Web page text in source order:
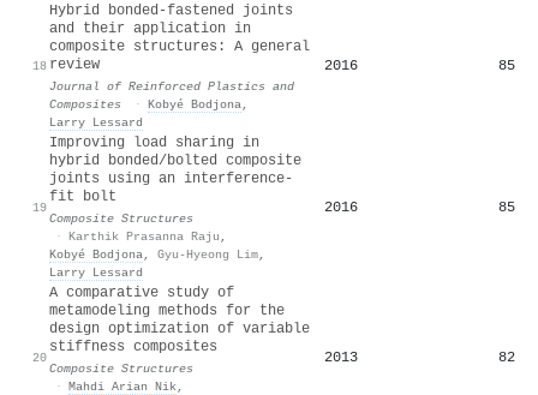
18
Hybrid bonded-fastened joints
and their application in
composite structures: A general
review
Journal of Reinforced Plastics and
Composites
· Kobyé Bodjona,
Larry Lessard
2016 85
19
Improving load sharing in
hybrid bonded/bolted composite
joints using an interference-
fit bolt
Composite Structures
· Karthik Prasanna Raju ,
Kobyé Bodjona, Gyu-Hyeong Lim,
Larry Lessard
2016 85
20
A comparative study of
metamodeling methods for the
design optimization of variable
stiffness composites
Composite Structures
· Mahdi Arian Nik,
2013 82